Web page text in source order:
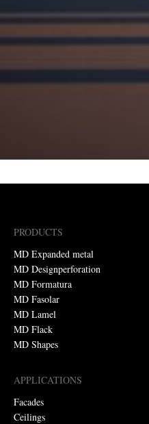
PRODUCTS
MD Expanded metal
MD Designperforation
MD Formatura
MD Fasolar
MD Lamel
MD Flack
MD Shapes
APPLICATIONS
Facades
Ceilings